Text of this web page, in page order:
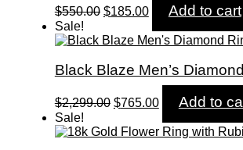
$550.00 Original
was:
$550.00.
$185.00Current
is:
$185.00.
Add to cart
Sale!
Black Blaze Men’s
$2,299.00 Original
was:
$2,299.00.
$765.00Current
is:
$765.00.
Add to
Sale!